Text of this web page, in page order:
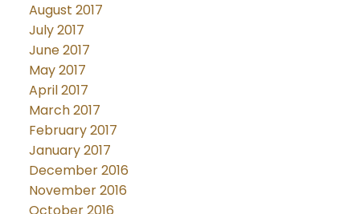
August 2017
July 2017
June 2017
May 2017
April 2017
March 2017
February 2017
January 2017
December 2016
November 2016
October 2016